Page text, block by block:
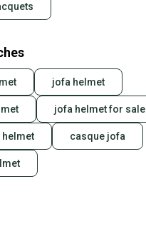
jofa helmet
jofa helmet for sale
helmet casque jofa